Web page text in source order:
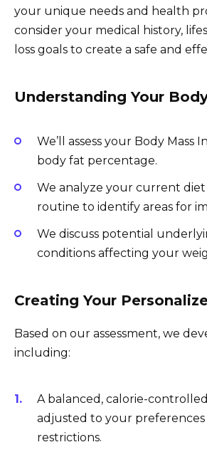
your unique needs and health
consider your medical history,
loss goals to create a safe and
Understanding Your
We’ll assess your Body Mass
body fat percentage.
We analyze your current diet
routine to identify areas for
We discuss potential
conditions affecting your
Creating Your
Based on our assessment, we
including:
A balanced, calorie-
adjusted to your
restrictions.